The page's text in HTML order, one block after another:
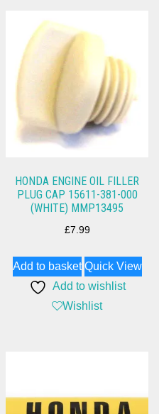
HONDA ENGINE OIL FILLER
PLUG CAP 15611-381-000
(WHITE) MMP13495
£7.99
Add to basket Quick View
Add to wishlist
Wishlist